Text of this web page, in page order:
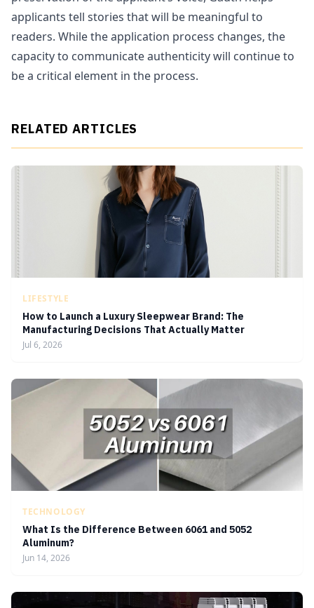
applicants tell stories that will be meaningful to
readers. While the application process changes, the
capacity to communicate authenticity will continue to
be a critical element in the process.
RELATED ARTICLES
LIFESTYLE
How to Launch a Luxury Sleepwear Brand: The
Manufacturing Decisions That Actually Matter
Jul 6, 2026
TECHNOLOGY
What Is the Difference Between 6061 and 5052
Aluminum?
Jun 14, 2026